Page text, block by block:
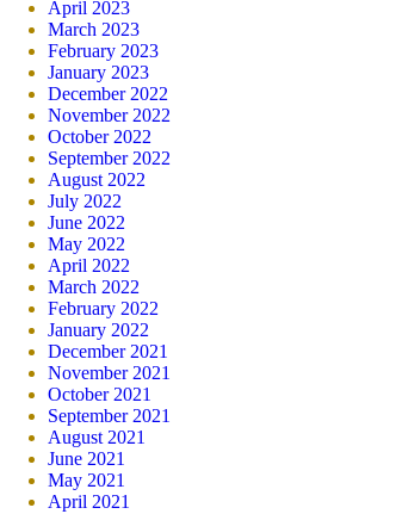
April 2023
March 2023
February 2023
January 2023
December 2022
November 2022
October 2022
September 2022
August 2022
July 2022
June 2022
May 2022
April 2022
March 2022
February 2022
January 2022
December 2021
November 2021
October 2021
September 2021
August 2021
June 2021
May 2021
April 2021